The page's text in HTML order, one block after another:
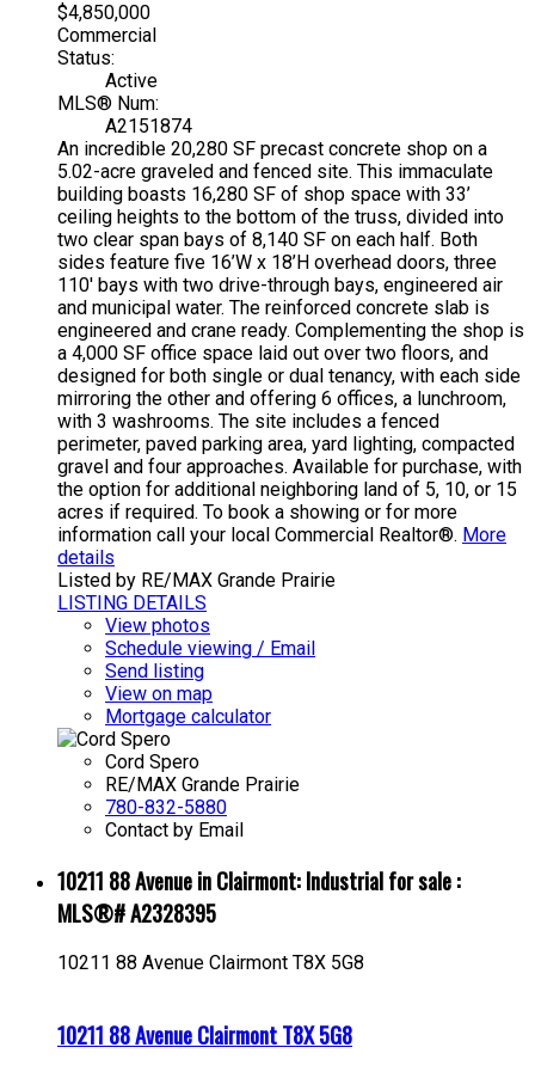
$4,850,000
Commercial
Status:
Active
MLS® Num:
A2151874
An incredible 20,280 SF precast concrete shop on a
5.02-acre graveled and fenced site. This immaculate
building boasts 16,280 SF of shop space with 33’
ceiling heights to the bottom of the truss, divided into
two clear span bays of 8,140 SF on each half. Both
sides feature five 16’W x 18’H overhead doors, three
110' bays with two drive-through bays, engineered air
and municipal water. The reinforced concrete slab is
engineered and crane ready. Complementing the shop is
a 4,000 SF office space laid out over two floors, and
designed for both single or dual tenancy, with each side
mirroring the other and offering 6 offices, a lunchroom,
with 3 washrooms. The site includes a fenced
perimeter, paved parking area, yard lighting, compacted
gravel and four approaches. Available for purchase, with
the option for additional neighboring land of 5, 10, or 15
acres if required. To book a showing or for more
information call your local Commercial Realtor®. More
details
Listed by RE/MAX Grande Prairie
LISTING DETAILS
View photos
Schedule viewing / Email
Send listing
View on map
Mortgage calculator
Cord Spero
RE/MAX Grande Prairie
780-832-5880
Contact by Email
10211 88 Avenue in Clairmont: Industrial for sale :
MLS®# A2328395
10211 88 Avenue Clairmont T8X 5G8
10211 88 AvenueClairmontT8X 5G8